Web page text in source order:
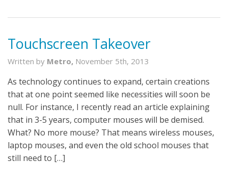
Touchscreen Takeover
Written by Metro, November 5th, 2013
As technology continues to expand, certain creations
that at one point seemed like necessities will soon be
null. For instance, I recently read an article explaining
that in 3-5 years, computer mouses will be demised.
What? No more mouse? That means wireless mouses,
laptop mouses, and even the old school mouses that
still need to […]